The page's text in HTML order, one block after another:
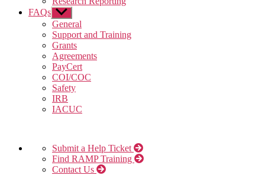
FAQs Show
sub
menu
General
Support and Training
Grants
Agreements
PayCert
COI/COC
Safety
IRB
IACUC
Submit a Help Ticket
Find RAMP Training
Contact Us